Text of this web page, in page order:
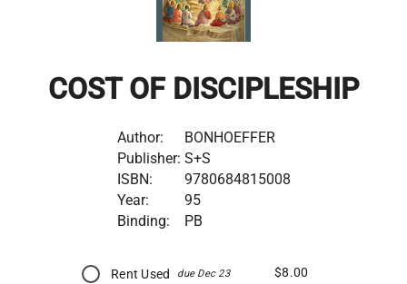
COST OF DISCIPLESHIP
Author:
BONHOEFFER
Publisher: S+S
ISBN:
9780684815008
Year:
95
Binding:
PB
Rent Used due Dec 23 $8.00